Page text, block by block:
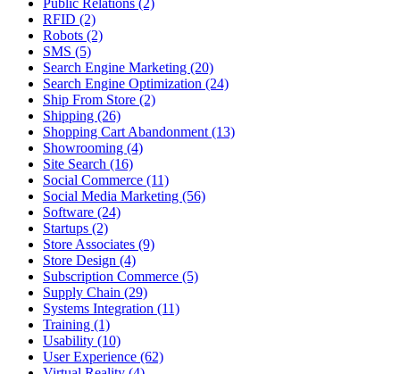
RFID (2)
Robots (2)
SMS (5)
Search Engine Marketing (20)
Search Engine Optimization (24)
Ship From Store (2)
Shipping (26)
Shopping Cart Abandonment (13)
Showrooming (4)
Site Search (16)
Social Commerce (11)
Social Media Marketing (56)
Software (24)
Startups (2)
Store Associates (9)
Store Design (4)
Subscription Commerce (5)
Supply Chain (29)
Systems Integration (11)
Training (1)
Usability (10)
User Experience (62)